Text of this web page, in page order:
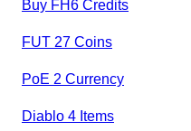
Buy FH6 Credits
FUT 27 Coins
PoE 2 Currency
Diablo 4 Items